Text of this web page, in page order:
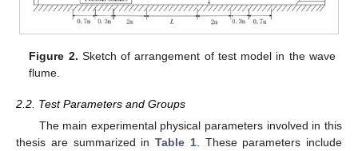
Figure 2. Sketch of arrangement of test model in the wave
flume.
2.2. Test Parameters and Groups
The main experimental physical parameters involved in this
thesis are summarized in Table 1. These parameters include